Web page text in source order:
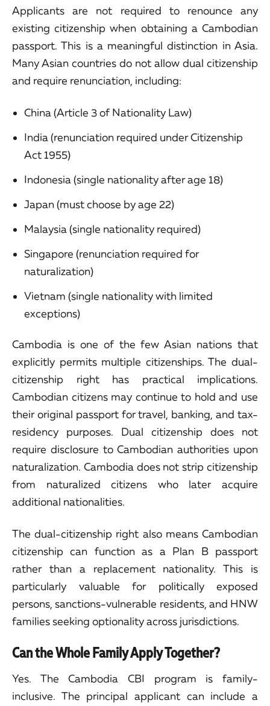
Applicants are not required to renounce any
existing citizenship when obtaining a Cambodian
passport. This is a meaningful distinction in Asia.
Many Asian countries do not allow dual citizenship
and require renunciation, including:
China (Article 3 of Nationality Law)
India (renunciation required under Citizenship
Act 1955)
Indonesia (single nationality after age 18)
Japan (must choose by age 22)
Malaysia (single nationality required)
Singapore (renunciation required for
naturalization)
Vietnam (single nationality with limited
exceptions)
Cambodia is one of the few Asian nations that
explicitly permits multiple citizenships. The dual-
citizenship right has practical implications.
Cambodian citizens may continue to hold and use
their original passport for travel, banking, and tax-
residency purposes. Dual citizenship does not
require disclosure to Cambodian authorities upon
naturalization. Cambodia does not strip citizenship
from naturalized citizens who later acquire
additional nationalities.
The dual-citizenship right also means Cambodian
citizenship can function as a Plan B passport
rather than a replacement nationality. This is
particularly valuable for politically exposed
persons, sanctions-vulnerable residents, and HNW
families seeking optionality across jurisdictions.
Can the Whole Family Apply Together?
Yes. The Cambodia CBI program is family-
inclusive. The principal applicant can include a